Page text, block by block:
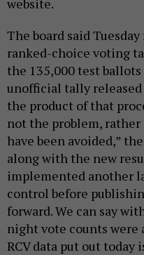
website.
The board said
ranked-choice voting
the 135,000 test
unofficial tally released
the product of that
not the problem,
have been avoided,”
along with the new
implemented another
control before
forward. We can say
night vote counts were
RCV data put out today